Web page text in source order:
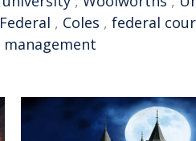
Federal , Coles , federal
management